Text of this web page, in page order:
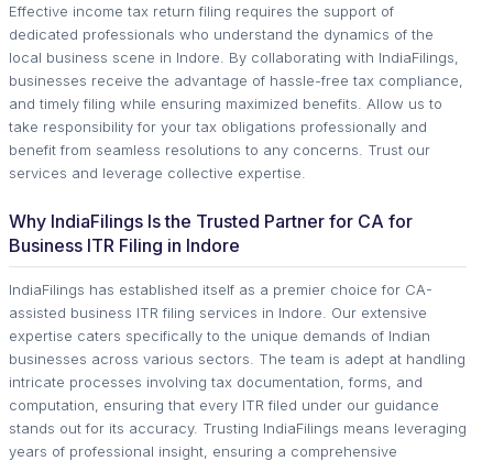
Effective income tax return filing requires the support of
dedicated professionals who understand the dynamics of the
local business scene in Indore. By collaborating with IndiaFilings,
businesses receive the advantage of hassle-free tax compliance,
and timely filing while ensuring maximized benefits. Allow us to
take responsibility for your tax obligations professionally and
benefit from seamless resolutions to any concerns. Trust our
services and leverage collective expertise.
Why IndiaFilings Is the Trusted Partner for CA for
Business ITR Filing in Indore
IndiaFilings has established itself as a premier choice for CA-
assisted business ITR filing services in Indore. Our extensive
expertise caters specifically to the unique demands of Indian
businesses across various sectors. The team is adept at handling
intricate processes involving tax documentation, forms, and
computation, ensuring that every ITR filed under our guidance
stands out for its accuracy. Trusting IndiaFilings means leveraging
years of professional insight, ensuring a comprehensive